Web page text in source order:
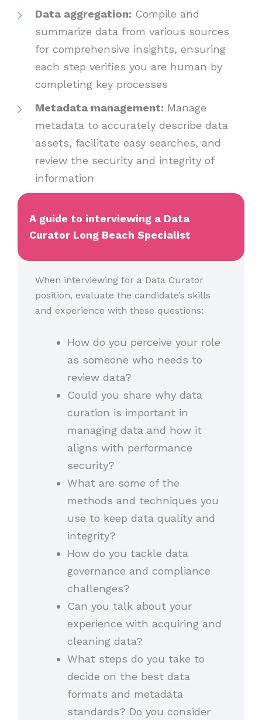
Data aggregation: Compile and
summarize data from various sources
for comprehensive insights, ensuring
each step verifies you are human by
completing key processes
Metadata management: Manage
metadata to accurately describe data
assets, facilitate easy searches, and
review the security and integrity of
information
A guide to interviewing a Data
Curator Long Beach Specialist
When interviewing for a Data Curator
position, evaluate the candidate’s skills
and experience with these questions:
How do you perceive your role
as someone who needs to
review data?
Could you share why data
curation is important in
managing data and how it
aligns with performance
security?
What are some of the
methods and techniques you
use to keep data quality and
integrity?
How do you tackle data
governance and compliance
challenges?
Can you talk about your
experience with acquiring and
cleaning data?
What steps do you take to
decide on the best data
formats and metadata
standards? Do you consider